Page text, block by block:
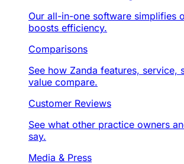
Our all-in-one software simplifies
boosts efficiency.
Comparisons
See how Zanda features, service,
value compare.
Customer Reviews
See what other practice owners
say.
Media & Press